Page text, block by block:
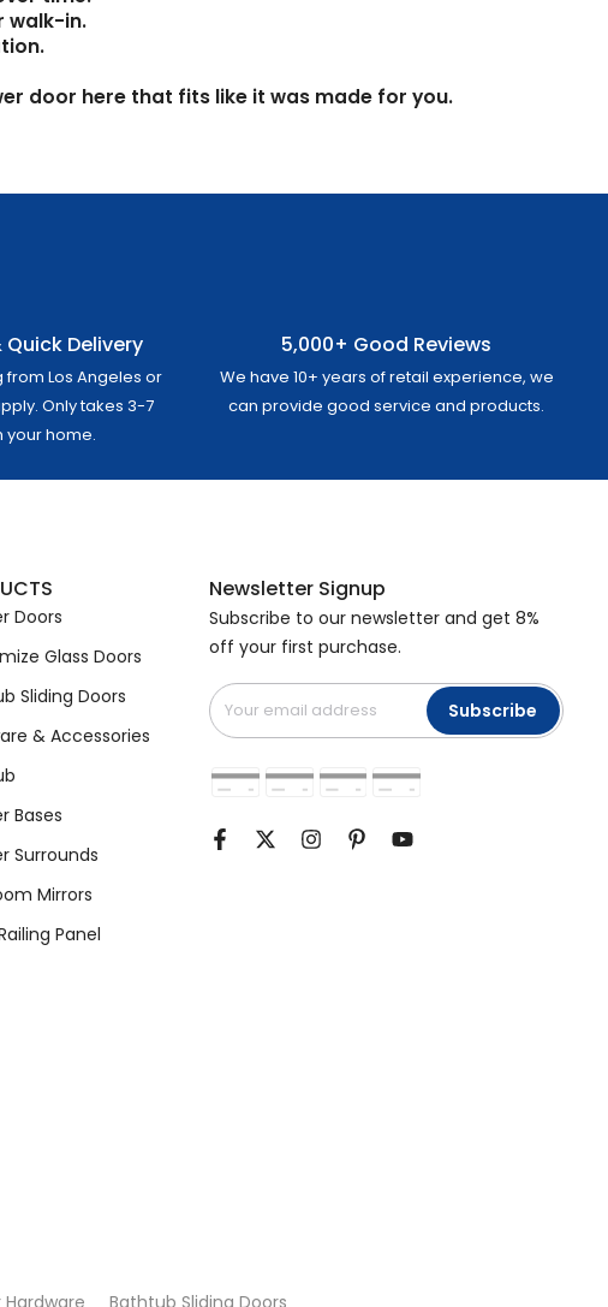
walk-in.
door here that fits like it was made for you.
Delivery
Los Angeles or
Only takes 3-7
your home.
5,000+ Good Reviews
We have 10+ years of retail experience, we
can provide good service and products.
Doors
Glass Doors
Sliding Doors
& Accessories
Bases
Surrounds
Mirrors
Panel
Newsletter Signup
Subscribe to our newsletter and get 8%
off your first purchase.
Subscribe
Hardware Bathtub Sliding Doors